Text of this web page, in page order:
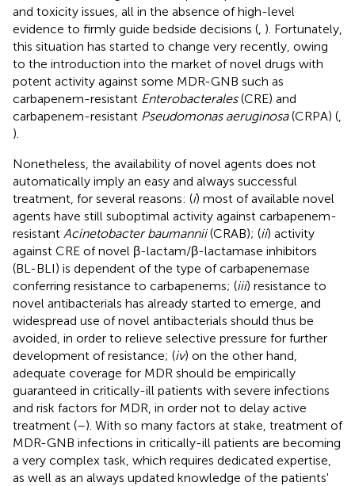
and toxicity issues, all in the absence of high-level
evidence to firmly guide bedside decisions ( ). Fortunately,
this situation has started to change very recently, owing
to the introduction into the market of novel drugs with
potent activity against some MDR-GNB such as
carbapenem-resistant Enterobacterales(CRE) and
carbapenem-resistant Pseudomonas aeruginosa(CRPA) (
).
Nonetheless, the availability of novel agents does not
automatically imply an easy and always successful
treatment, for several reasons: (i) most of available novel
agents have still suboptimal activity against carbapenem-
resistant Acinetobacter baumannii(CRAB); (ii) activity
against CRE of novel β-lactam/β-lactamase inhibitors
(BL-BLI) is dependent of the type of carbapenemase
conferring resistance to carbapenems; (iii) resistance to
novel antibacterials has already started to emerge, and
widespread use of novel antibacterials should thus be
avoided, in order to relieve selective pressure for further
development of resistance; (iv) on the other hand,
adequate coverage for MDR should be empirically
guaranteed in critically-ill patients with severe infections
and risk factors for MDR, in order not to delay active
treatment (–). With so many factors at stake, treatment of
MDR-GNB infections in critically-ill patients are becoming
a very complex task, which requires dedicated expertise,
as well as an always updated knowledge of the patients'